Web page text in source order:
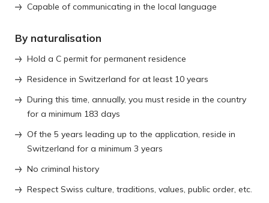
Capable of communicating in the local language
By naturalisation
Hold a C permit for permanent residence
Residence in Switzerland for at least 10 years
During this time, annually, you must reside in the country
for a minimum 183 days
Of the 5 years leading up to the application, reside in
Switzerland for a minimum 3 years
No criminal history
Respect Swiss culture, traditions, values, public order, etc.